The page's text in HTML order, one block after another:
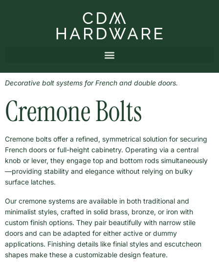
Decorative bolt systems for French and double doors.
Cremone Bolts
Cremone bolts offer a refined, symmetrical solution for securing
French doors or full-height cabinetry. Operating via a central
knob or lever, they engage top and bottom rods simultaneously
—providing stability and elegance without relying on bulky
surface latches.
Our cremone systems are available in both traditional and
minimalist styles, crafted in solid brass, bronze, or iron with
custom finish options. They pair beautifully with narrow stile
doors and can be adapted for either active or dummy
applications. Finishing details like finial styles and escutcheon
shapes make these a customizable design feature.